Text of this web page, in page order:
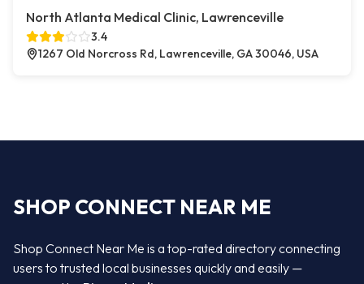
North Atlanta Medical Clinic, Lawrenceville
3.4
1267 Old Norcross Rd, Lawrenceville, GA 30046, USA
SHOP CONNECT NEAR ME
Shop Connect Near Me is a top-rated directory connecting
users to trusted local businesses quickly and easily —